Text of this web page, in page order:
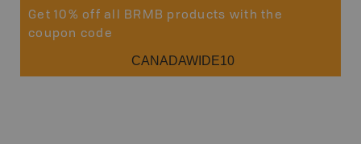
Get 10% off all BRMB products with the
coupon code
CANADAWIDE10